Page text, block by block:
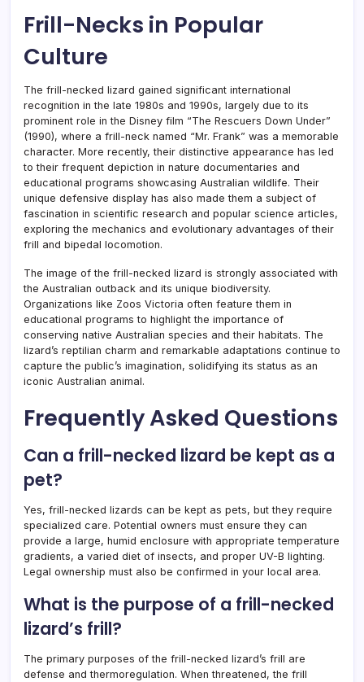
Frill-Necks in Popular
Culture
The frill-necked lizard gained significant international
recognition in the late 1980s and 1990s, largely due to its
prominent role in the Disney film “The Rescuers Down Under”
(1990), where a frill-neck named “Mr. Frank” was a memorable
character. More recently, their distinctive appearance has led
to their frequent depiction in nature documentaries and
educational programs showcasing Australian wildlife. Their
unique defensive display has also made them a subject of
fascination in scientific research and popular science articles,
exploring the mechanics and evolutionary advantages of their
frill and bipedal locomotion.
The image of the frill-necked lizard is strongly associated with
the Australian outback and its unique biodiversity.
Organizations like Zoos Victoria often feature them in
educational programs to highlight the importance of
conserving native Australian species and their habitats. The
lizard’s reptilian charm and remarkable adaptations continue to
capture the public’s imagination, solidifying its status as an
iconic Australian animal.
Frequently Asked Questions
Can a frill-necked lizard be kept as a
pet?
Yes, frill-necked lizards can be kept as pets, but they require
specialized care. Potential owners must ensure they can
provide a large, humid enclosure with appropriate temperature
gradients, a varied diet of insects, and proper UV-B lighting.
Legal ownership must also be confirmed in your local area.
What is the purpose of a frill-necked
lizard’s frill?
The primary purposes of the frill-necked lizard’s frill are
defense and thermoregulation. When threatened, the frill